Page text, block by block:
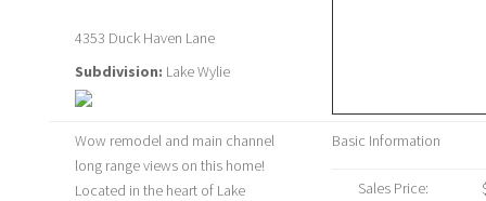
4353 Duck Haven Lane
Subdivision: Lake Wylie
Wow remodel and main channel
long range views on this home!
Located in the heart of Lake
Basic Information
Sales Price: